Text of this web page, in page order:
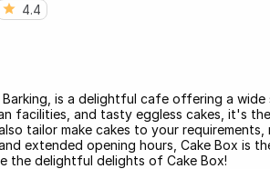
4.4
is a delightful cafe offering a
facilities, and tasty eggless cakes, it's
tailor make cakes to your
extended opening hours, Cake Box is
the delightful delights of Cake Box!